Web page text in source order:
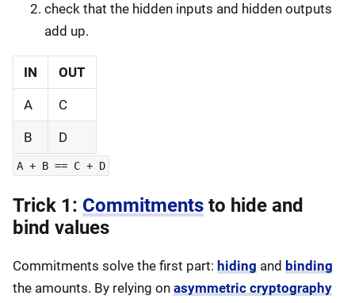
check that the hidden inputs and hidden outputs
add up.
IN OUT
A C
B D
A + B == C + D
Trick 1: Commitments to hide and
bind values
Commitments solve the first part: hiding and binding
the amounts. By relying on asymmetric cryptography